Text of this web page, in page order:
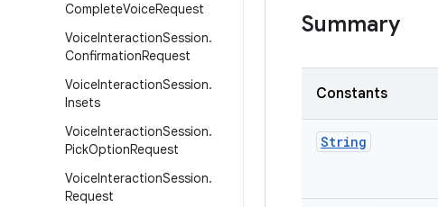
CompleteVoiceRequest
VoiceInteractionSession.
ConfirmationRequest
VoiceInteractionSession.
Insets
VoiceInteractionSession.
PickOptionRequest
VoiceInteractionSession.
Request
Summary
Constants
String